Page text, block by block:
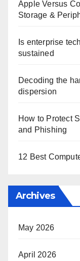
Apple Versus
Storage &
Is enterprise
sustained
Decoding the
dispersion
How to Protect
and Phishing
12 Best
Archives
May 2026
April 2026